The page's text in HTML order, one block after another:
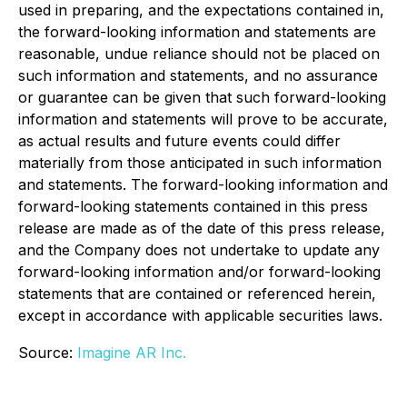
used in preparing, and the expectations contained in,
the forward-looking information and statements are
reasonable, undue reliance should not be placed on
such information and statements, and no assurance
or guarantee can be given that such forward-looking
information and statements will prove to be accurate,
as actual results and future events could differ
materially from those anticipated in such information
and statements. The forward-looking information and
forward-looking statements contained in this press
release are made as of the date of this press release,
and the Company does not undertake to update any
forward-looking information and/or forward-looking
statements that are contained or referenced herein,
except in accordance with applicable securities laws.
Source: Imagine AR Inc.